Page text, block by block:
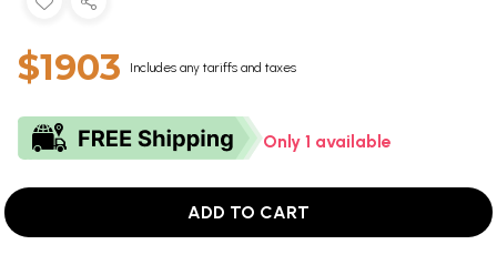
$1903 Includes any tariffs and taxes
Only 1 available
ADD TO CART